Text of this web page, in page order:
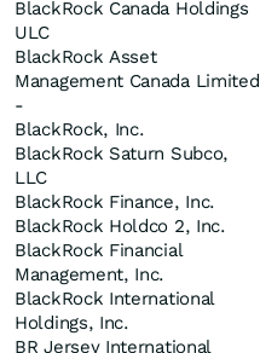
BlackRock Canada Holdings
ULC
BlackRock Asset
Management Canada Limited
-
BlackRock, Inc.
BlackRock Saturn Subco,
LLC
BlackRock Finance, Inc.
BlackRock Holdco 2, Inc.
BlackRock Financial
Management, Inc.
BlackRock International
Holdings, Inc.
BR Jersey International